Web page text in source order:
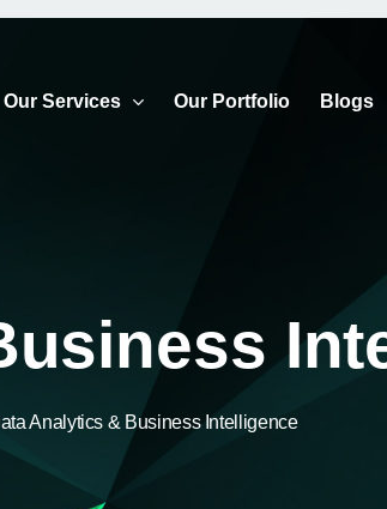
Our Services Our Portfolio Blogs
Analytics & Business Intelligence